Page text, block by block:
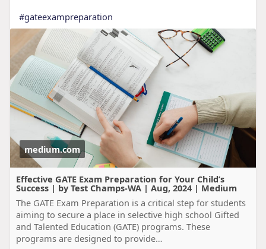
#gateexampreparation
medium.com
Effective GATE Exam Preparation for Your Child’s
Success | by Test Champs-WA | Aug, 2024 | Medium
The GATE Exam Preparation is a critical step for students
aiming to secure a place in selective high school Gifted
and Talented Education (GATE) programs. These
programs are designed to provide…